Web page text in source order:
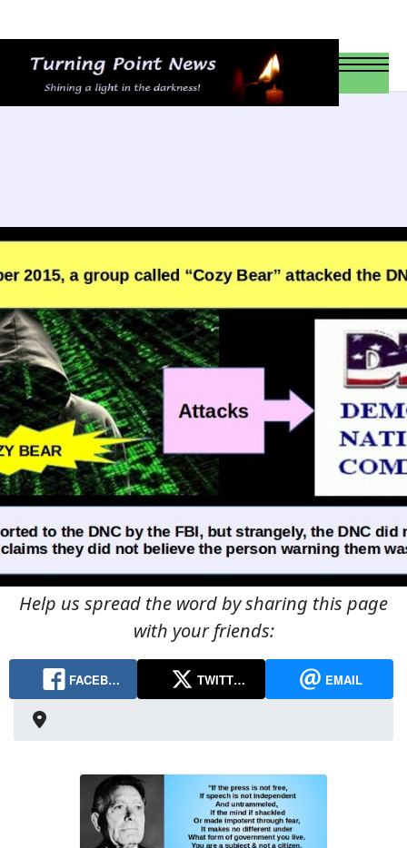
Help us spread the word by sharing this page
with your friends:
FACEB… TWITT… EMAIL